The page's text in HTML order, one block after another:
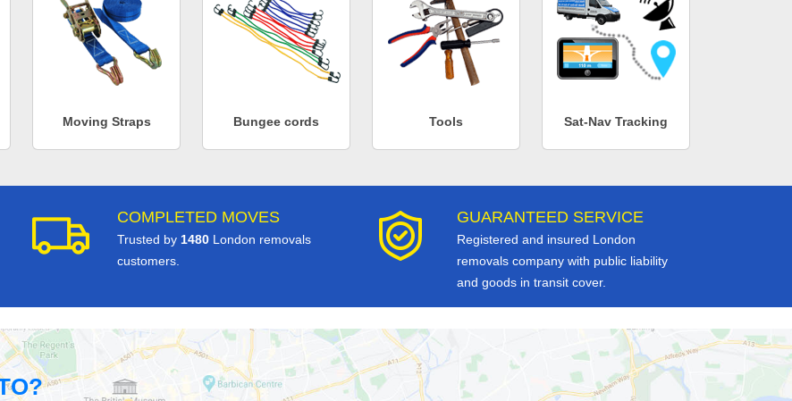
Moving Straps Bungee cords Tools Sat-Nav Tracking
COMPLETED MOVES
Trusted by 1480 London removals
customers.
GUARANTEED SERVICE
Registered and insured London
removals company with public liability
and goods in transit cover.